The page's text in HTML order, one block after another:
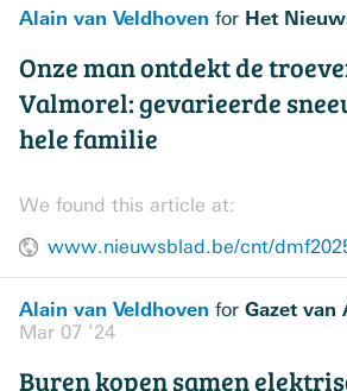
Alain van Veldhoven for Het
Onze man ontdekt de
Valmorel: gevarieerde
hele familie
We found this article at:
www.nieuwsblad.be/cnt/
Alain van Veldhoven for Gazet van
Mar 07 ’24
Buren kopen samen